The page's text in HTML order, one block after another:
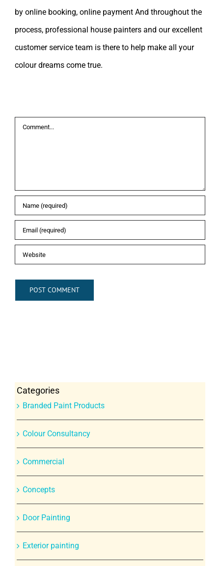
by online booking, online payment And throughout the
process, professional house painters and our excellent
customer service team is there to help make all your
colour dreams come true.
Comment
Categories
Branded Paint Products
Colour Consultancy
Commercial
Concepts
Door Painting
Exterior painting